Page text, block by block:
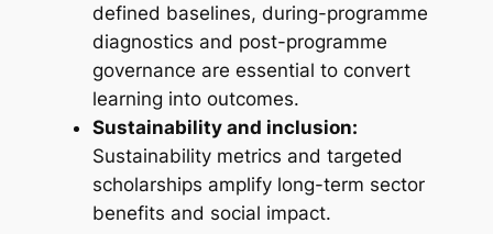
defined baselines, during-programme
diagnostics and post-programme
governance are essential to convert
learning into outcomes.
Sustainability and inclusion:
Sustainability metrics and targeted
scholarships amplify long-term sector
benefits and social impact.